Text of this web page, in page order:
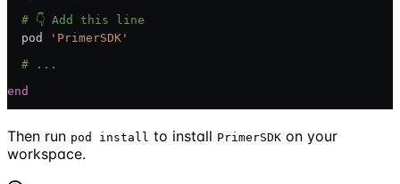
  # 👇 Add this line
  pod
'PrimerSDK'
  # ...
end
Then run pod install to install PrimerSDK on your
workspace.